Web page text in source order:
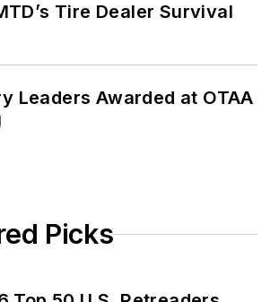
Tire Dealer Survival
Leaders Awarded at OTAA
Picks